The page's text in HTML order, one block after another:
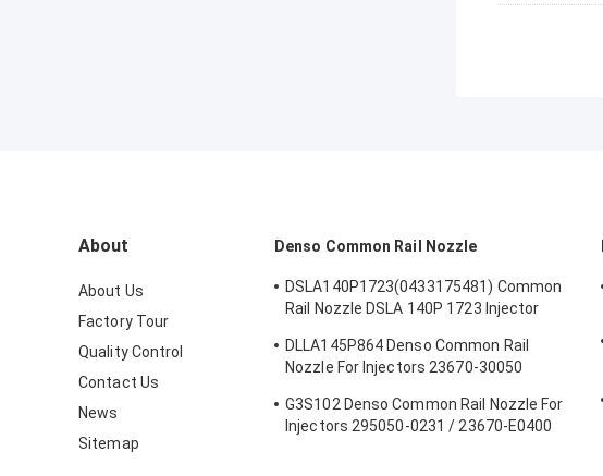
About
About Us
Factory Tour
Quality Control
Contact Us
News
Sitemap
Denso Common Rail Nozzle
DSLA140P1723(0433175481) Common
Rail Nozzle DSLA 140P 1723 Injector
DLLA145P864 Denso Common Rail
Nozzle For Injectors 23670-30050
G3S102 Denso Common Rail Nozzle For
Injectors 295050-0231 / 23670-E0400